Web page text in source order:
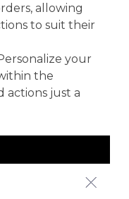
allowing
to suit their
your
the
actions just a